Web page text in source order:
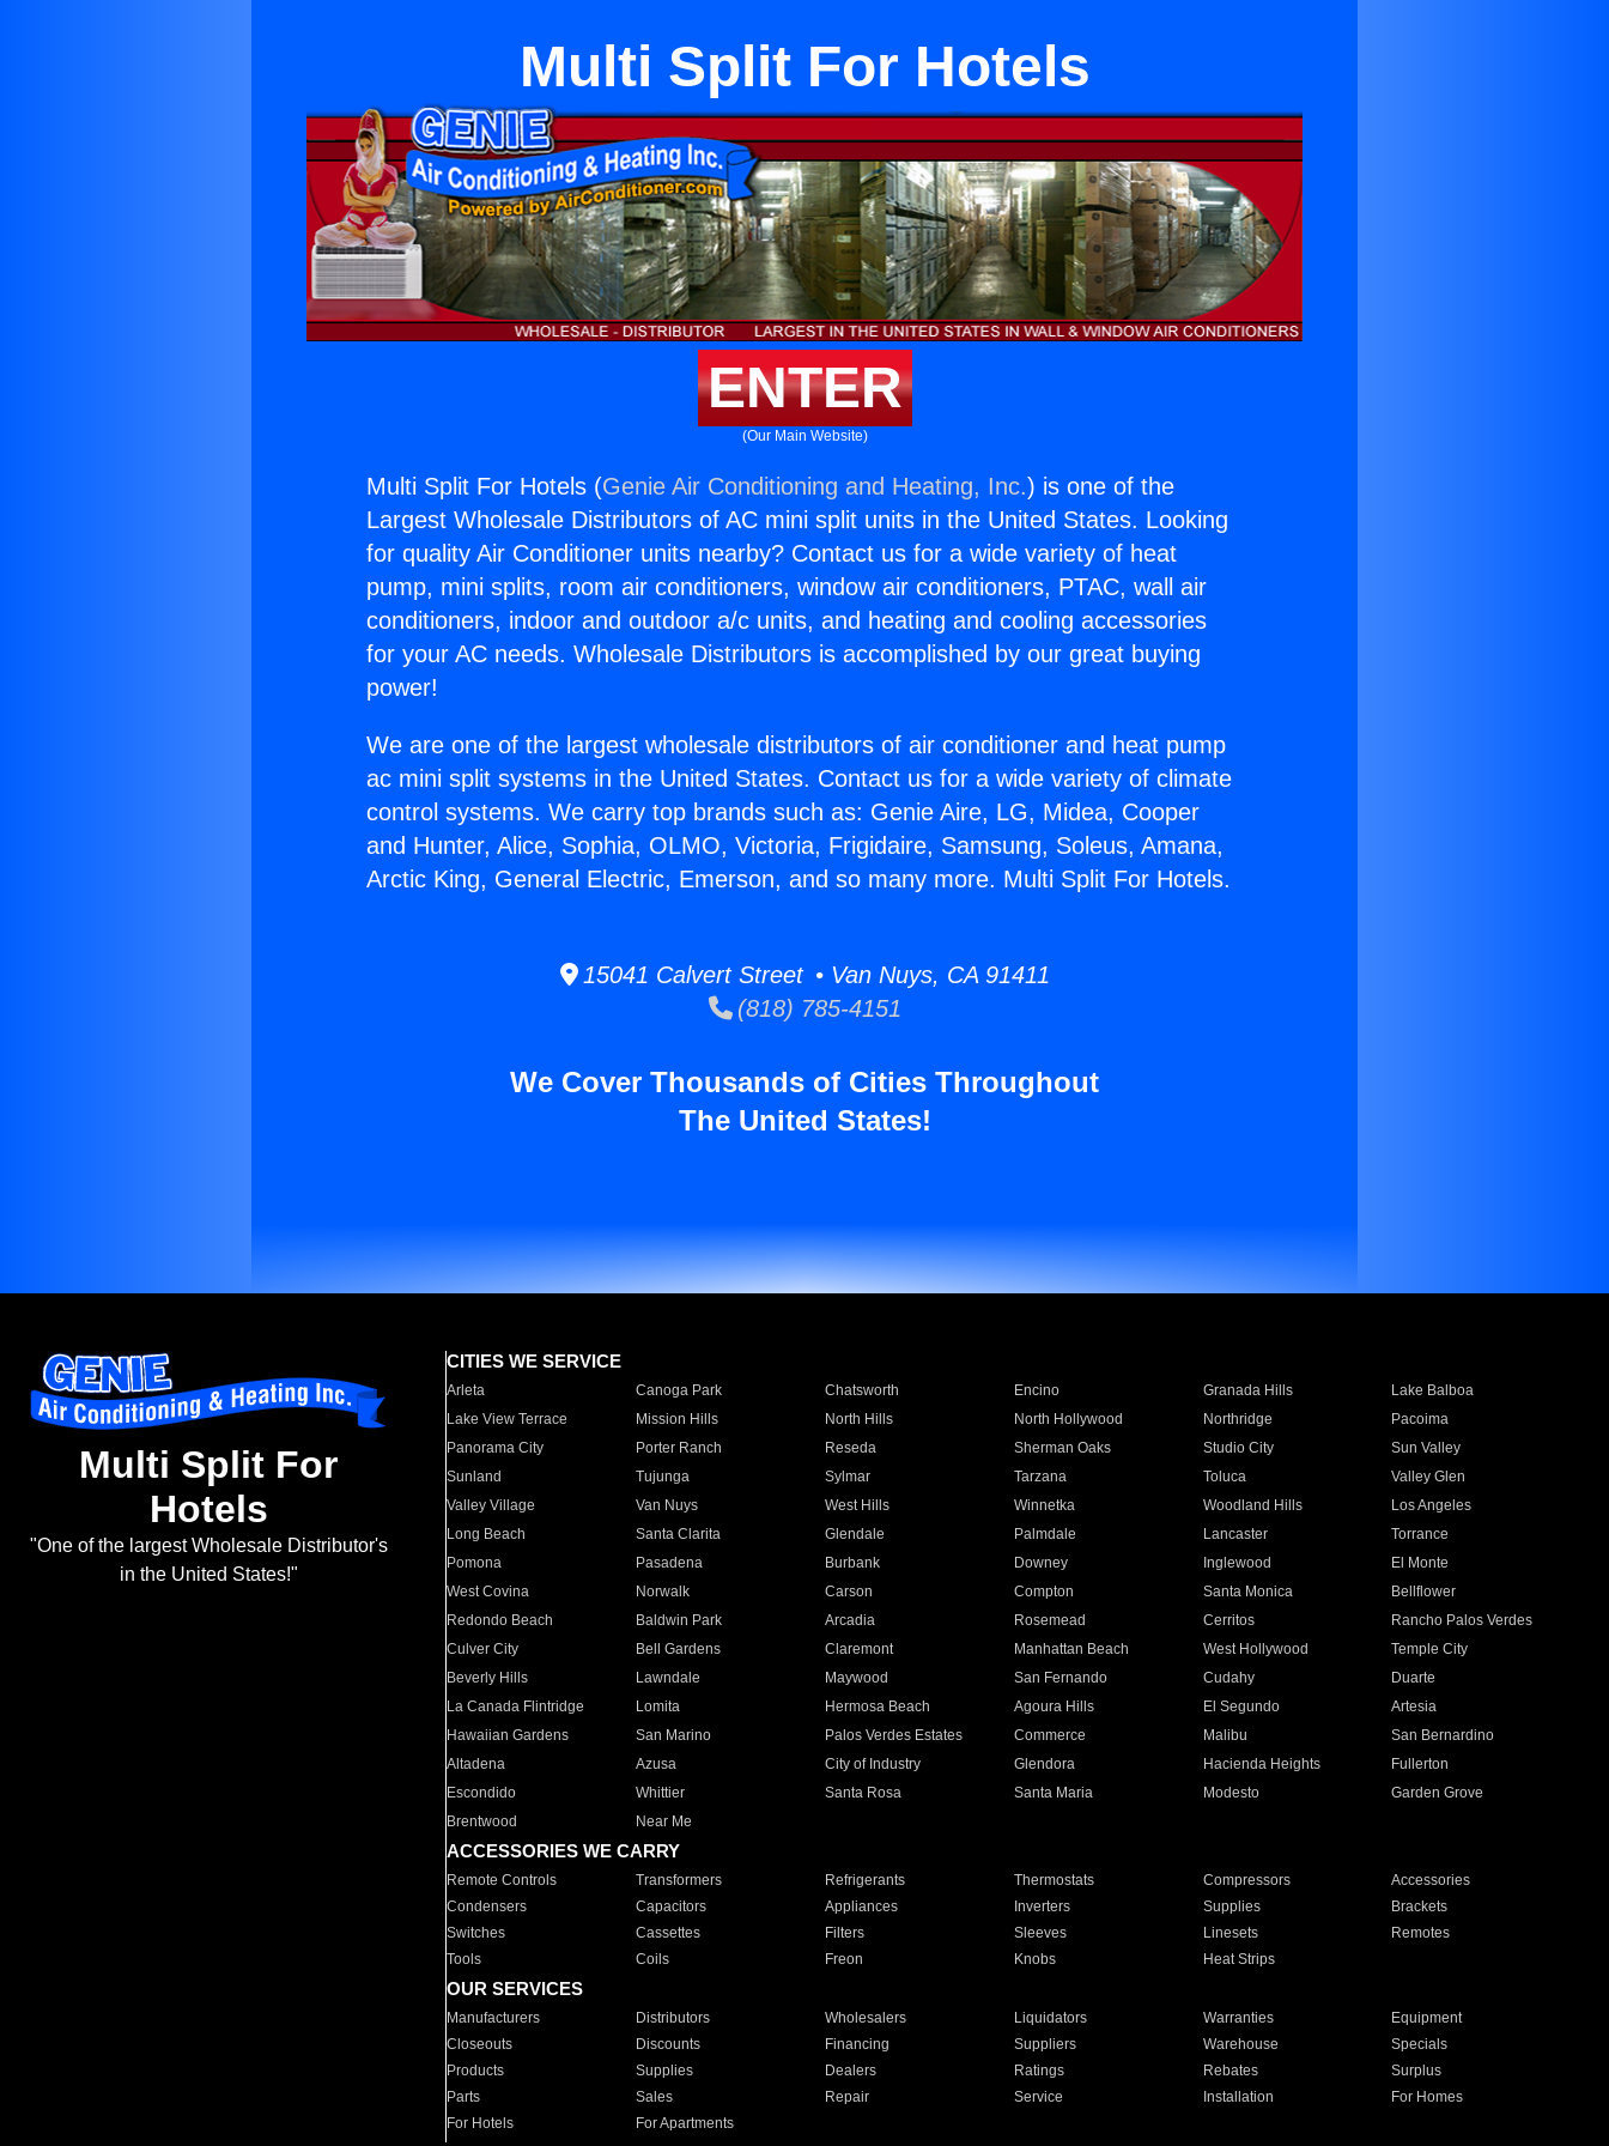
Multi Split For Hotels
ENTER
(Our Main Website)
Multi Split For Hotels (Genie Air Conditioning and Heating, Inc.) is one of the
Largest Wholesale Distributors of AC mini split units in the United States. Looking
for quality Air Conditioner units nearby? Contact us for a wide variety of heat
pump, mini splits, room air conditioners, window air conditioners, PTAC, wall air
conditioners, indoor and outdoor a/c units, and heating and cooling accessories
for your AC needs. Wholesale Distributors is accomplished by our great buying
power!
We are one of the largest wholesale distributors of air conditioner and heat pump
ac mini split systems in the United States. Contact us for a wide variety of climate
control systems. We carry top brands such as: Genie Aire, LG, Midea, Cooper
and Hunter, Alice, Sophia, OLMO, Victoria, Frigidaire, Samsung, Soleus, Amana,
Arctic King, General Electric, Emerson, and so many more. Multi Split For Hotels.
15041 Calvert Street • Van Nuys, CA 91411
(818) 785-4151
We Cover Thousands of Cities Throughout
The United States!
Multi Split For
Hotels
"One of the largest Wholesale Distributor's
in the United States!"
CITIES WE SERVICE
Arleta Canoga Park Chatsworth Encino Granada Hills
Lake Balboa
Lake View Terrace
Mission Hills North Hills North Hollywood Northridge
Pacoima
Panorama City
Porter Ranch Reseda Sherman Oaks Studio City
Sun Valley
Sunland
Tujunga Sylmar Tarzana Toluca
Valley Glen
Valley Village
Van Nuys West Hills Winnetka Woodland Hills
Los Angeles
Long Beach
Santa Clarita Glendale Palmdale Lancaster
Torrance
Pomona
Pasadena Burbank Downey Inglewood
El Monte
West Covina
Norwalk Carson Compton Santa Monica
Bellflower
Redondo Beach
Baldwin Park Arcadia Rosemead Cerritos
Rancho Palos Verdes
Culver City
Bell Gardens Claremont Manhattan Beach West Hollywood
Temple City
Beverly Hills
Lawndale Maywood San Fernando Cudahy
Duarte
La Canada Flintridge
Lomita Hermosa Beach Agoura Hills El Segundo
Artesia
Hawaiian Gardens
San Marino Palos Verdes Estates Commerce Malibu
San Bernardino
Altadena
Azusa City of Industry Glendora Hacienda Heights
Fullerton
Escondido
Whittier Santa Rosa Santa Maria Modesto
Garden Grove
Brentwood
Near Me
ACCESSORIES WE CARRY
Remote Controls Transformers Refrigerants Thermostats Compressors
Accessories
Condensers
Capacitors Appliances Inverters Supplies
Brackets
Switches
Cassettes Filters Sleeves Linesets
Remotes
Tools
Coils Freon Knobs Heat Strips
OUR SERVICES
Manufacturers Distributors Wholesalers Liquidators Warranties
Equipment
Closeouts
Discounts Financing Suppliers Warehouse
Specials
Products
Supplies Dealers Ratings Rebates
Surplus
Parts
Sales Repair Service Installation
For Homes
For Hotels
For Apartments